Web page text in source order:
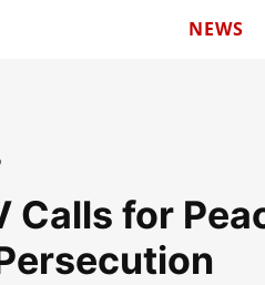
NEWS
Calls for